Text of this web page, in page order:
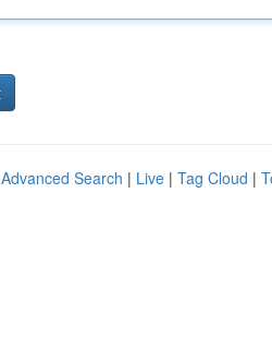
Advanced Search | Live | Tag Cloud |